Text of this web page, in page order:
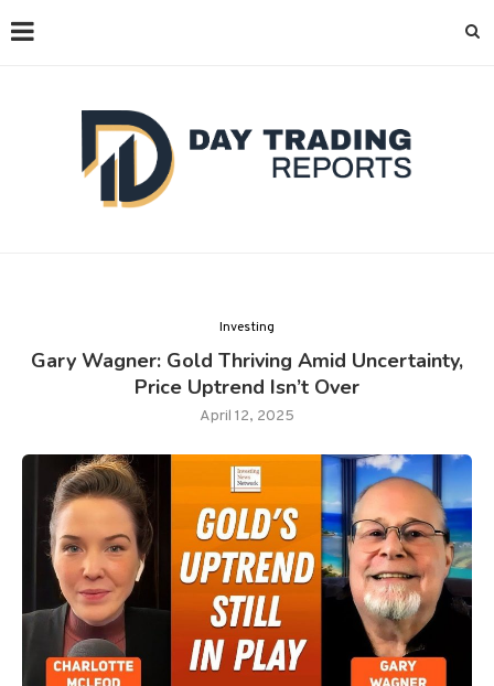
Investing
Gary Wagner: Gold Thriving Amid Uncertainty,
Price Uptrend Isn’t Over
April 12, 2025